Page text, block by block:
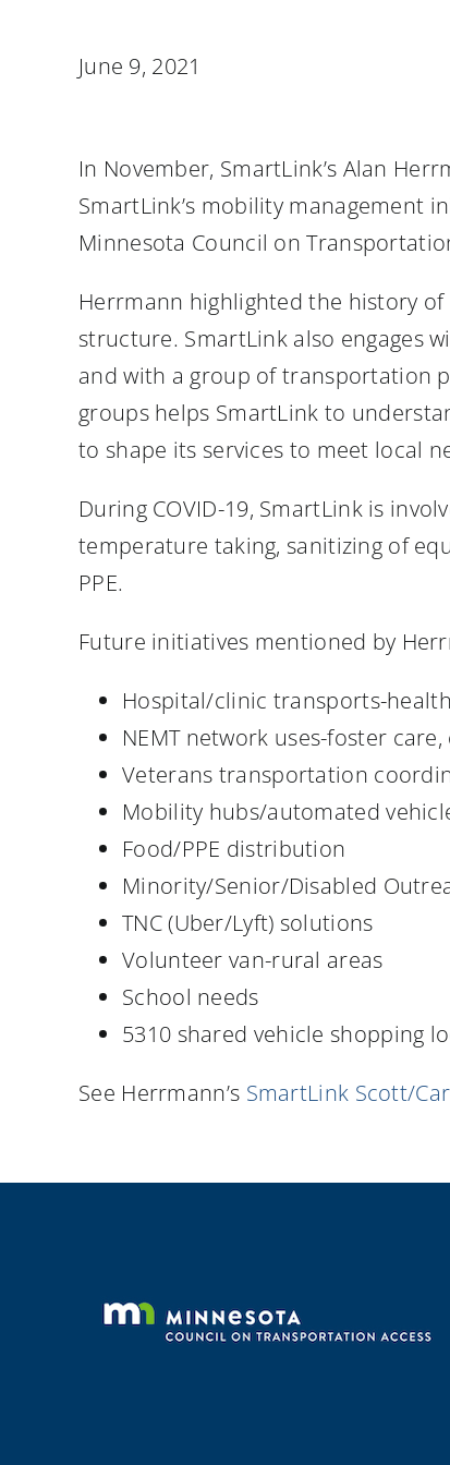
June 9, 2021
In November, SmartLink’s Alan
SmartLink’s mobility management
Minnesota Council on
Herrmann highlighted the history
structure. SmartLink also engages
and with a group of transportation
groups helps SmartLink to
to shape its services to meet local
During COVID-19, SmartLink is
temperature taking, sanitizing of
PPE.
Future initiatives mentioned by
Hospital/clinic transports-
NEMT network uses-foster
Veterans transportation
Mobility hubs/automated
Food/PPE distribution
Minority/Senior/Disabled
TNC (Uber/Lyft) solutions
Volunteer van-rural areas
School needs
5310 shared vehicle shopping
See Herrmann’s SmartLink Scott/